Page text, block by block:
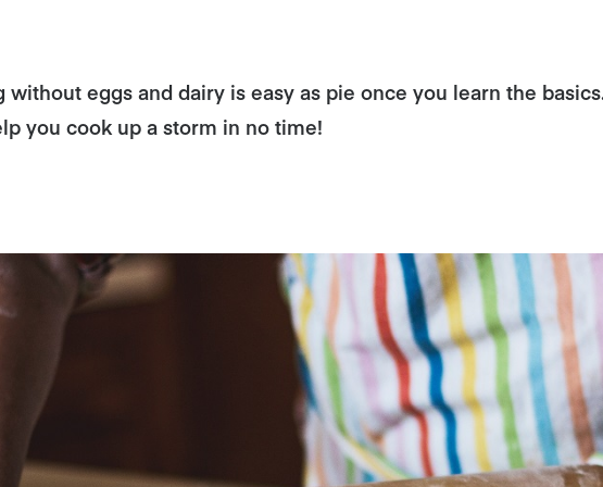
without eggs and dairy is easy as pie once you learn the
you cook up a storm in no time!